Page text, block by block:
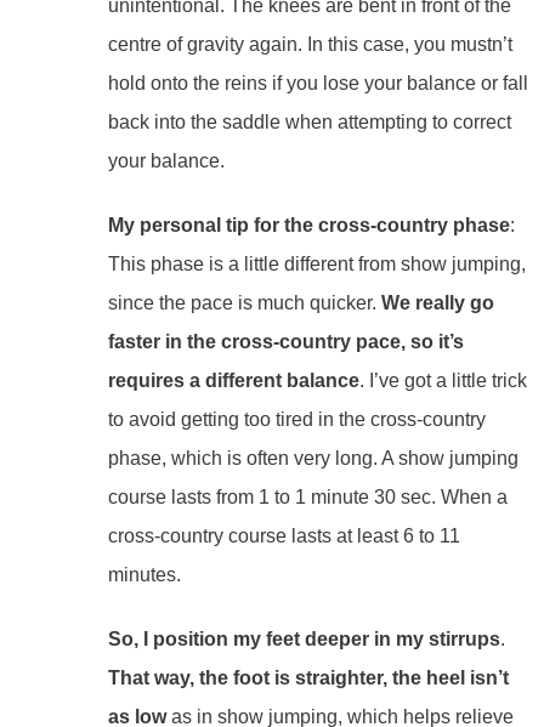
unintentional. The knees are bent in front of the
centre of gravity again. In this case, you mustn’t
hold onto the reins if you lose your balance or fall
back into the saddle when attempting to correct
your balance.
My personal tip for the cross-country phase:
This phase is a little different from show jumping,
since the pace is much quicker. We really go
faster in the cross-country pace, so it’s
requires a different balance. I’ve got a little trick
to avoid getting too tired in the cross-country
phase, which is often very long. A show jumping
course lasts from 1 to 1 minute 30 sec. When a
cross-country course lasts at least 6 to 11
minutes.
So, I position my feet deeper in my stirrups.
That way, the foot is straighter, the heel isn’t
as lowas in show jumping, which helps relieve